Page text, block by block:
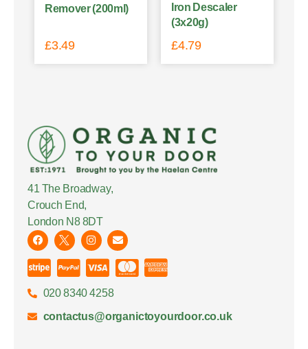
Remover (200ml)
£3.49
Iron Descaler
(3x20g)
£4.79
41 The Broadway,
Crouch End,
London N8 8DT
020 8340 4258
contactus@organictoyourdoor.co.uk